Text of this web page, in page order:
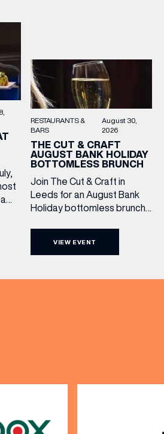
the
RESTAURANTS &
BARS
August 30,
2026
THE CUT & CRAFT
AUGUST BANK HOLIDAY
BOTTOMLESS BRUNCH
Join The Cut & Craft in
Leeds for an August Bank
Holiday bottomless brunch
Whispering Angel Rosé,
VIEW EVENT